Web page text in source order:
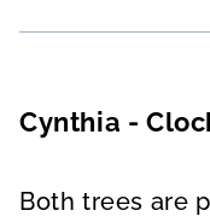
Cynthia -
Both trees are